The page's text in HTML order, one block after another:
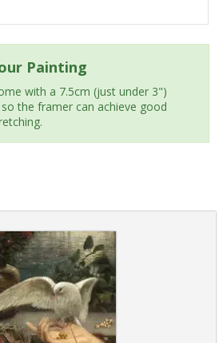
Painting
with a 7.5cm (just under 3")
the framer can achieve good